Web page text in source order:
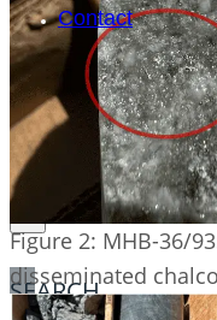
Contact
SEARCH
Figure 2: MHB-36/
disseminated